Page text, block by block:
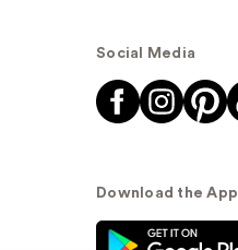
Social Media
Download the App